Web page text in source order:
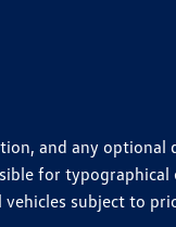
and any
for
subject to